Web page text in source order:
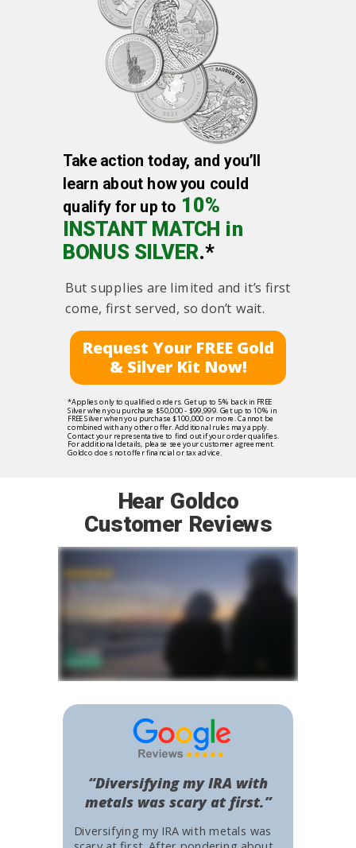
Hear Goldco
Customer Reviews
Diversifying my IRA with metals was
“Diversifying my IRA with
metals was scary at first.”
Take action today, and you’ll
learn about how you could
qualify for up to 10%
INSTANT MATCH in
BONUS SILVER.*
But supplies are limited and it’s first
come, first served, so don’t wait.
*Applies only to qualified orders. Get up to 5% back in FREE
Silver when you purchase $50,000 - $99,999. Get up to 10% in
FREE Silver when you purchase $100,000 or more. Cannot be
combined with any other offer. Additional rules may apply.
Contact your representative to find out if your order qualifies.
For additional details, please see your customer agreement.
Goldco does not offer financial or tax advice.
Request Your FREE Gold
& Silver Kit Now!